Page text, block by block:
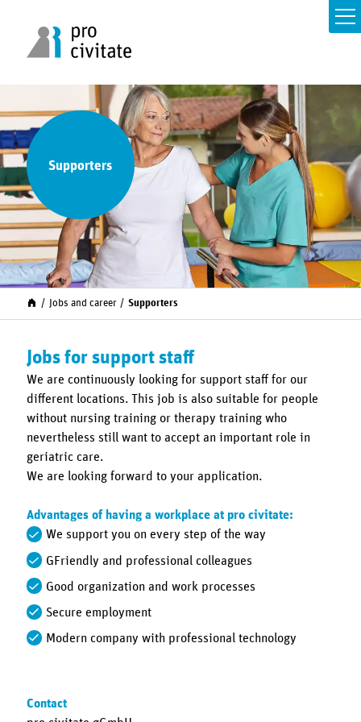
Supporters
Jobs and career Supporters
Jobs for support staff
We are continuously looking for support staff for our
different locations. This job is also suitable for people
without nursing training or therapy training who
nevertheless still want to accept an important role in
geriatric care.
We are looking forward to your application.
Advantages of having a workplace at pro civitate:
We support you on every step of the way
GFriendly and professional colleagues
Good organization and work processes
Secure employment
Modern company with professional technology
Contact